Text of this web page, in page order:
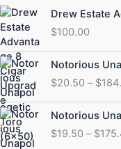
Drew Estate
$100.00
Notorious
$20.50 – $
Notorious
$19.50 – $